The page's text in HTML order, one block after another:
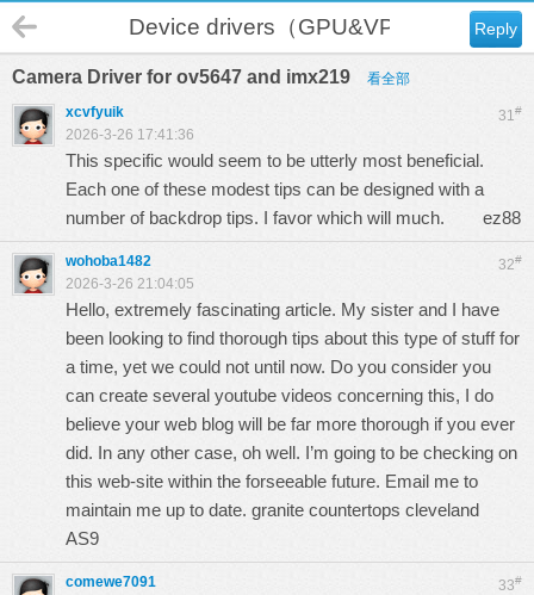
Reply
Device drivers（GPU&VPU）
Camera Driver for ov5647 and imx219 看全部
31#
xcvfyuik
2026-3-26 17:41:36
This specific would seem to be utterly most beneficial.
Each one of these modest tips can be designed with a
number of backdrop tips. I favor which will much. ez88
32#
wohoba1482
2026-3-26 21:04:05
Hello, extremely fascinating article. My sister and I have
been looking to find thorough tips about this type of stuff for
a time, yet we could not until now. Do you consider you
can create several youtube videos concerning this, I do
believe your web blog will be far more thorough if you ever
did. In any other case, oh well. I’m going to be checking on
this web-site within the forseeable future. Email me to
maintain me up to date. granite countertops cleveland
AS9
33#
comewe7091